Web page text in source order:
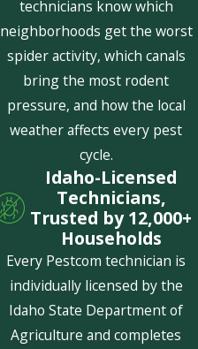
technicians know which
neighborhoods get the worst
spider activity, which canals
bring the most rodent
pressure, and how the local
weather affects every pest
cycle.
Idaho-Licensed
Technicians,
Trusted by 12,000+
Households
Every Pestcom technician is
individually licensed by the
Idaho State Department of
Agriculture and completes